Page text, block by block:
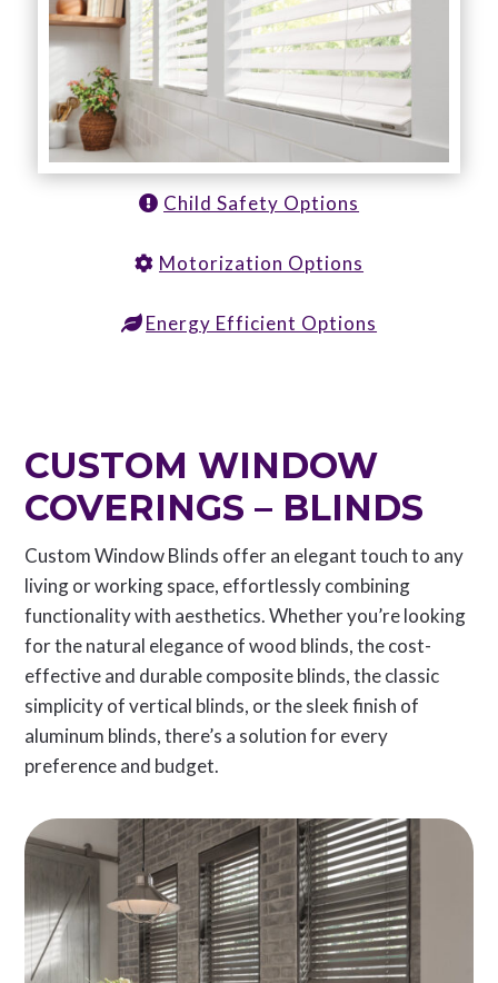
Child Safety Options
Motorization Options
Energy Efficient Options
CUSTOM WINDOW
COVERINGS – BLINDS
Custom Window Blinds offer an elegant touch to any
living or working space, effortlessly combining
functionality with aesthetics. Whether you’re looking
for the natural elegance of wood blinds, the cost-
effective and durable composite blinds, the classic
simplicity of vertical blinds, or the sleek finish of
aluminum blinds, there’s a solution for every
preference and budget.